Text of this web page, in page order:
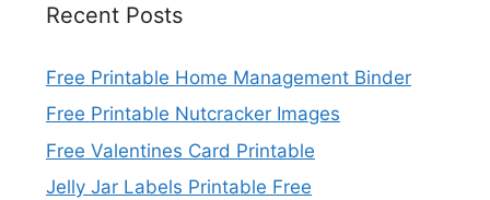
Recent Posts
Free Printable Home Management Binder
Free Printable Nutcracker Images
Free Valentines Card Printable
Jelly Jar Labels Printable Free